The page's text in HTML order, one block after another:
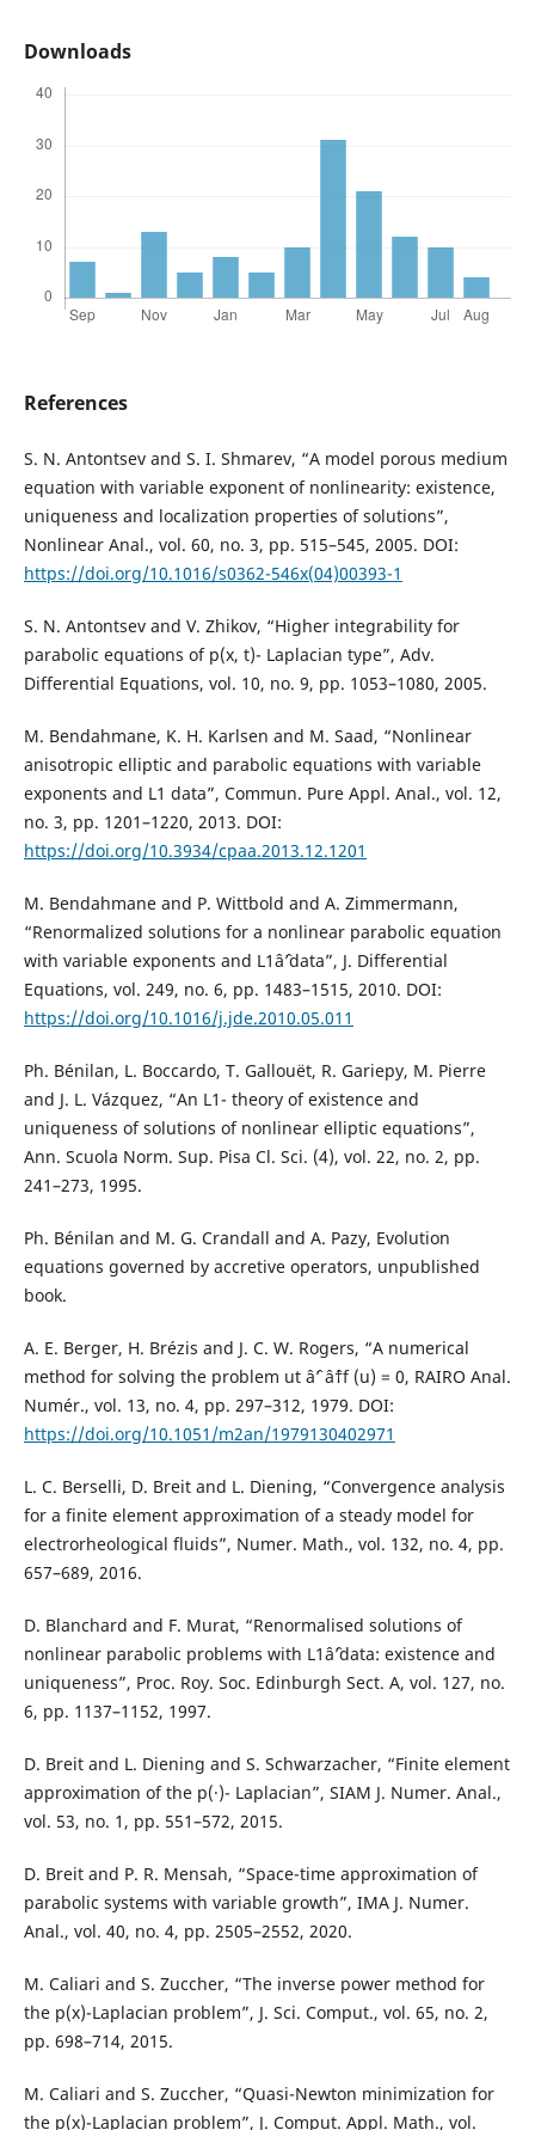
Downloads
References
S. N. Antontsev and S. I. Shmarev, “A model porous medium
equation with variable exponent of nonlinearity: existence,
uniqueness and localization properties of solutions”,
Nonlinear Anal., vol. 60, no. 3, pp. 515–545, 2005. DOI:
https://doi.org/10.1016/s0362-546x(04)00393-1
S. N. Antontsev and V. Zhikov, “Higher integrability for
parabolic equations of p(x, t)- Laplacian type”, Adv.
Differential Equations, vol. 10, no. 9, pp. 1053–1080, 2005.
M. Bendahmane, K. H. Karlsen and M. Saad, “Nonlinear
anisotropic elliptic and parabolic equations with variable
exponents and L1 data”, Commun. Pure Appl. Anal., vol. 12,
no. 3, pp. 1201–1220, 2013. DOI:
https://doi.org/10.3934/cpaa.2013.12.1201
M. Bendahmane and P. Wittbold and A. Zimmermann,
“Renormalized solutions for a nonlinear parabolic equation
with variable exponents and L1âˆ’data”, J. Differential
Equations, vol. 249, no. 6, pp. 1483–1515, 2010. DOI:
https://doi.org/10.1016/j.jde.2010.05.011
Ph. Bénilan, L. Boccardo, T. Gallouët, R. Gariepy, M. Pierre
and J. L. Vázquez, “An L1- theory of existence and
uniqueness of solutions of nonlinear elliptic equations”,
Ann. Scuola Norm. Sup. Pisa Cl. Sci. (4), vol. 22, no. 2, pp.
241–273, 1995.
Ph. Bénilan and M. G. Crandall and A. Pazy, Evolution
equations governed by accretive operators, unpublished
book.
A. E. Berger, H. Brézis and J. C. W. Rogers, “A numerical
method for solving the problem ut âˆ’ âˆ†f (u) = 0, RAIRO Anal.
Numér., vol. 13, no. 4, pp. 297–312, 1979. DOI:
https://doi.org/10.1051/m2an/1979130402971
L. C. Berselli, D. Breit and L. Diening, “Convergence analysis
for a finite element approximation of a steady model for
electrorheological fluids”, Numer. Math., vol. 132, no. 4, pp.
657–689, 2016.
D. Blanchard and F. Murat, “Renormalised solutions of
nonlinear parabolic problems with L1âˆ’data: existence and
uniqueness”, Proc. Roy. Soc. Edinburgh Sect. A, vol. 127, no.
6, pp. 1137–1152, 1997.
D. Breit and L. Diening and S. Schwarzacher, “Finite element
approximation of the p(·)- Laplacian”, SIAM J. Numer. Anal.,
vol. 53, no. 1, pp. 551–572, 2015.
D. Breit and P. R. Mensah, “Space-time approximation of
parabolic systems with variable growth”, IMA J. Numer.
Anal., vol. 40, no. 4, pp. 2505–2552, 2020.
M. Caliari and S. Zuccher, “The inverse power method for
the p(x)-Laplacian problem”, J. Sci. Comput., vol. 65, no. 2,
pp. 698–714, 2015.
M. Caliari and S. Zuccher, “Quasi-Newton minimization for
the p(x)-Laplacian problem”, J. Comput. Appl. Math., vol.